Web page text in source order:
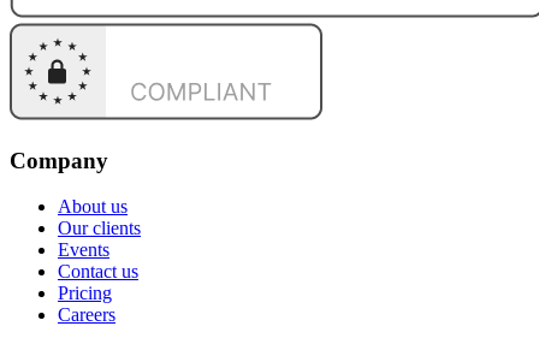
Company
About us
Our clients
Events
Contact us
Pricing
Careers